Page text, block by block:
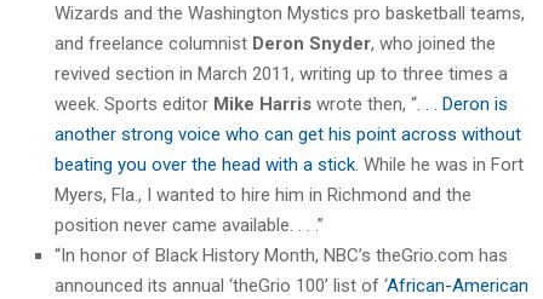
Wizards and the Washington Mystics pro basketball teams,
and freelance columnist Deron Snyder, who joined the
revived section in March 2011, writing up to three times a
week. Sports editor Mike Harris wrote then, “ . . . Deron is
another strong voice who can get his point across without
beating you over the head with a stick . While he was in Fort
Myers, Fla., I wanted to hire him in Richmond and the
position never came available. . . .”
“In honor of Black History Month, NBC’s theGrio.com has
announced its annual ‘theGrio 100’ list of ‘African-American